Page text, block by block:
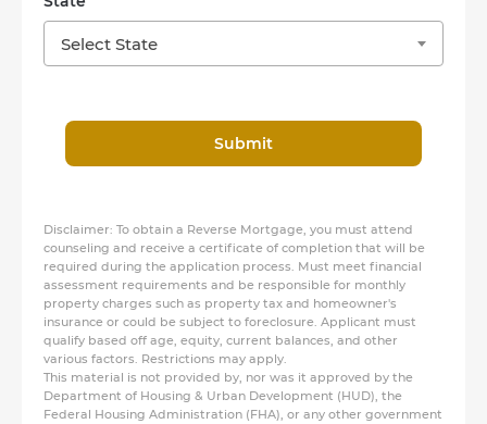
Select State
Submit
Disclaimer: To obtain a Reverse Mortgage, you must attend
counseling and receive a certificate of completion that will be
required during the application process. Must meet financial
assessment requirements and be responsible for monthly
property charges such as property tax and homeowner's
insurance or could be subject to foreclosure. Applicant must
qualify based off age, equity, current balances, and other
various factors. Restrictions may apply.
This material is not provided by, nor was it approved by the
Department of Housing & Urban Development (HUD), the
Federal Housing Administration (FHA), or any other government